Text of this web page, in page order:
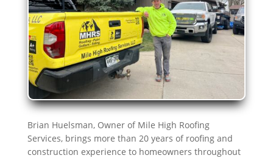
Brian Huelsman, Owner of Mile High Roofing
Services, brings more than 20 years of roofing and
construction experience to homeowners throughout